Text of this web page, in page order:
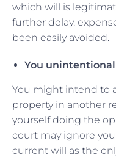
which will is
further delay,
been easily avoided.
You
You might intend to
property in another
yourself doing the
court may ignore
current will as the